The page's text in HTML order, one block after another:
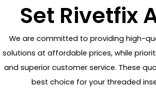
Set Rivetfix
We are committed to providing high-
solutions at affordable prices, while
and superior customer service. These
best choice for your threaded